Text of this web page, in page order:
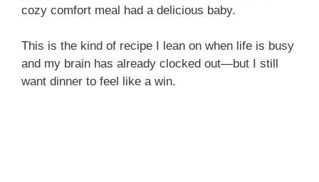
cozy comfort meal had a delicious baby.
This is the kind of recipe I lean on when life is busy
and my brain has already clocked out—but I still
want dinner to feel like a win.